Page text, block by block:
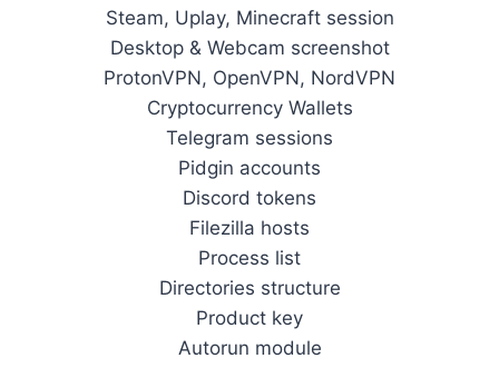
Steam, Uplay, Minecraft session
Desktop & Webcam screenshot
ProtonVPN, OpenVPN, NordVPN
Cryptocurrency Wallets
Telegram sessions
Pidgin accounts
Discord tokens
Filezilla hosts
Process list
Directories structure
Product key
Autorun module